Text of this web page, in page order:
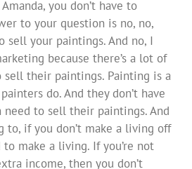
you don’t have to
to your question is no, no,
sell your paintings. And no, I
because there’s a lot of
their paintings. Painting is a
do. And they don’t have
need to sell their paintings. And
to, if you don’t make a living off
to make a living. If you’re not
income, then you don’t